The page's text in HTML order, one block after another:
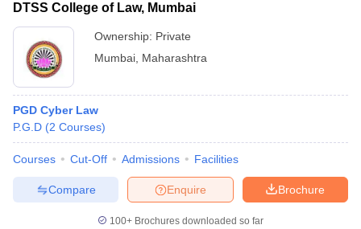
DTSS College of Law, Mumbai
Ownership: Private
Mumbai Maharashtra
PGD Cyber Law
P.G.D (2 Courses)
Courses Cut-Off Admissions Facilities
Brochure
Enquire
Compare
100+ Brochures downloaded so far